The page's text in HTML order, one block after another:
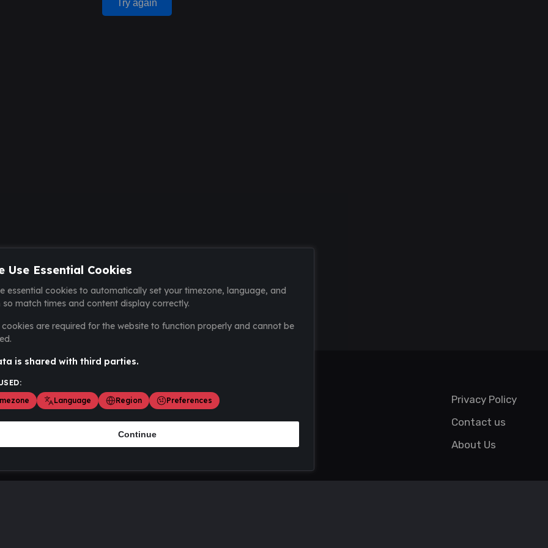
Try again
Privacy Policy
Contact us
About Us
Use Essential Cookies
essential cookies to automatically set your timezone, language, and
so match times and content display correctly.
cookies are required for the website to function properly and cannot be
is shared with third parties.
Language Region Preferences
Continue